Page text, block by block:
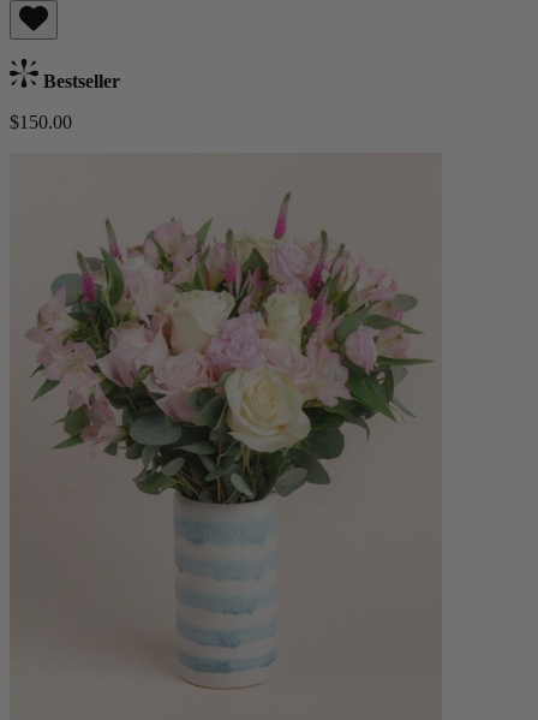
Bestseller
$150.00